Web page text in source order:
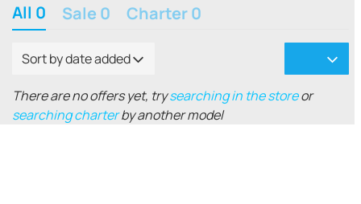
All 0 Sale 0 Charter 0
Sort by date added
There are no offers yet, trysearching in the storeor
searching charterby another model